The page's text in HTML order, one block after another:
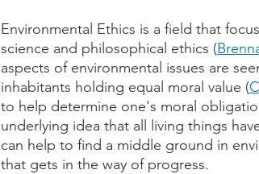
Environmental Ethics is a field that
science and philosophical ethics (
aspects of environmental issues are
inhabitants holding equal moral value (
to help determine one's moral
underlying idea that all living things
can help to find a middle ground in
that gets in the way of progress.